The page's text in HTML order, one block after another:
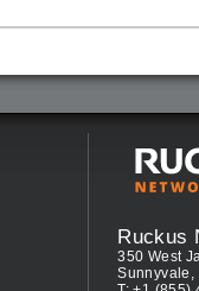
Ruckus
350 West
Sunnyvale,